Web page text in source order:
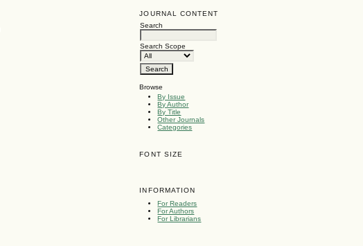
JOURNAL CONTENT
Search
Search Scope
Browse
By Issue
By Author
By Title
Other Journals
Categories
FONT SIZE
INFORMATION
For Readers
For Authors
For Librarians